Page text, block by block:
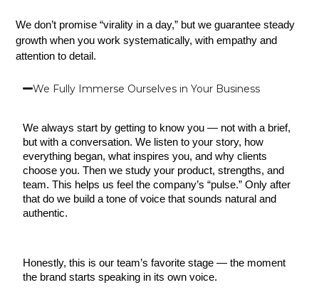
We don’t promise “virality in a day,” but we guarantee steady
growth when you work systematically, with empathy and
attention to detail.
We Fully Immerse Ourselves in Your Business
We always start by getting to know you — not with a brief,
but with a conversation. We listen to your story, how
everything began, what inspires you, and why clients
choose you. Then we study your product, strengths, and
team. This helps us feel the company’s “pulse.” Only after
that do we build a tone of voice that sounds natural and
authentic.
Honestly, this is our team’s favorite stage — the moment
the brand starts speaking in its own voice.